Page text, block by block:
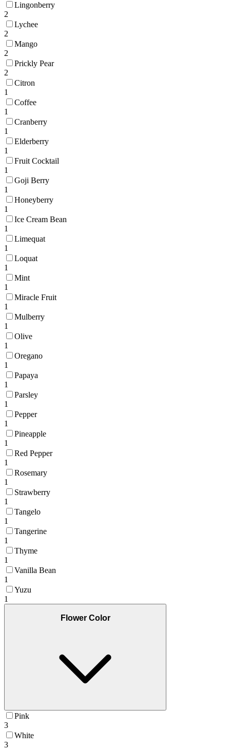
Lingonberry
2
Lychee
2
Mango
2
Prickly Pear
2
Citron
1
Coffee
1
Cranberry
1
Elderberry
1
Fruit Cocktail
1
Goji Berry
1
Honeyberry
1
Ice Cream Bean
1
Limequat
1
Loquat
1
Mint
1
Miracle Fruit
1
Mulberry
1
Olive
1
Oregano
1
Papaya
1
Parsley
1
Pepper
1
Pineapple
1
Red Pepper
1
Rosemary
1
Strawberry
1
Tangelo
1
Tangerine
1
Thyme
1
Vanilla Bean
1
Yuzu
1
Flower Color
Pink
3
White
3